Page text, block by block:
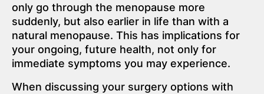
only go through the menopause more
suddenly, but also earlier in life than with a
natural menopause. This has implications for
your ongoing, future health, not only for
immediate symptoms you may experience.
When discussing your surgery options with